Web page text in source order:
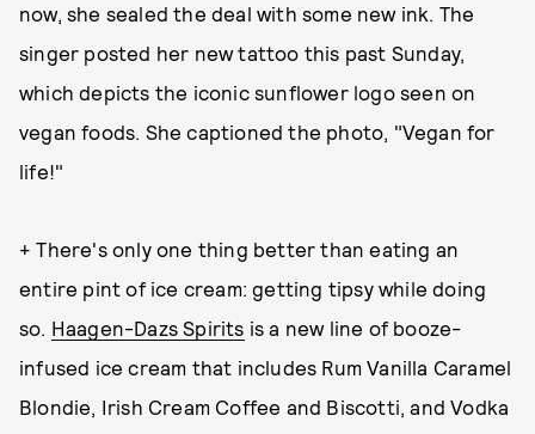
now, she sealed the deal with some new ink. The
singer posted her new tattoo this past Sunday,
which depicts the iconic sunflower logo seen on
vegan foods. She captioned the photo, "Vegan for
life!"
+ There's only one thing better than eating an
entire pint of ice cream: getting tipsy while doing
so. Haagen-Dazs Spirits is a new line of booze-
infused ice cream that includes Rum Vanilla Caramel
Blondie, Irish Cream Coffee and Biscotti, and Vodka